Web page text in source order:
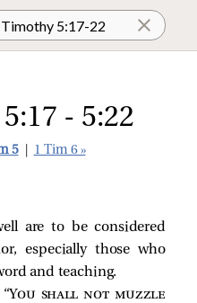
- 5:22
5 1 Tim 6 »
are to be considered
especially those who
and teaching.
You shall not muzzle